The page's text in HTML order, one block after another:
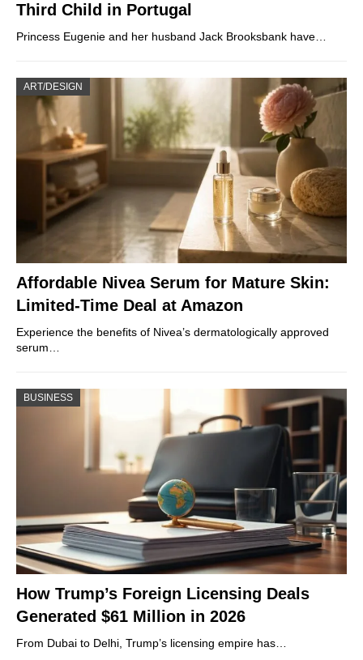
Third Child in Portugal
Princess Eugenie and her husband Jack Brooksbank have…
ART/DESIGN
Affordable Nivea Serum for Mature Skin:
Limited-Time Deal at Amazon
Experience the benefits of Nivea’s dermatologically approved
serum…
BUSINESS
How Trump’s Foreign Licensing Deals
Generated $61 Million in 2026
From Dubai to Delhi, Trump’s licensing empire has…